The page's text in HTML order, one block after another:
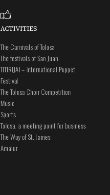
ACTIVITIES
The Carnivals of Tolosa
The festivals of San Juan
TITIRIJAI – International Puppet
Festival
The Tolosa Choir Competition
Music
Sports
Tolosa, a meeting point for business
The Way of St. James
Amalur